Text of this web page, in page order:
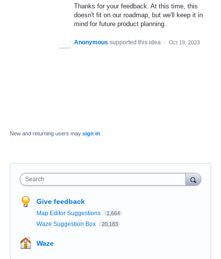
Thanks for your feedback. At this time, this
doesn't fit on our roadmap, but we'll keep it in
mind for future product planning.
Anonymous supported this idea · Oct 19, 2023
New and returning users may sign in
Search
Give feedback
Map Editor Suggestions 1,664
Waze Suggestion Box 20,183
Waze